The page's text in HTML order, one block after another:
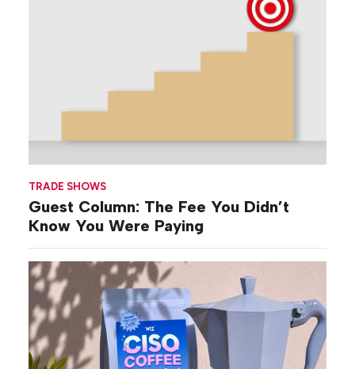
TRADE SHOWS
Guest Column: The Fee You Didn’t
Know You Were Paying